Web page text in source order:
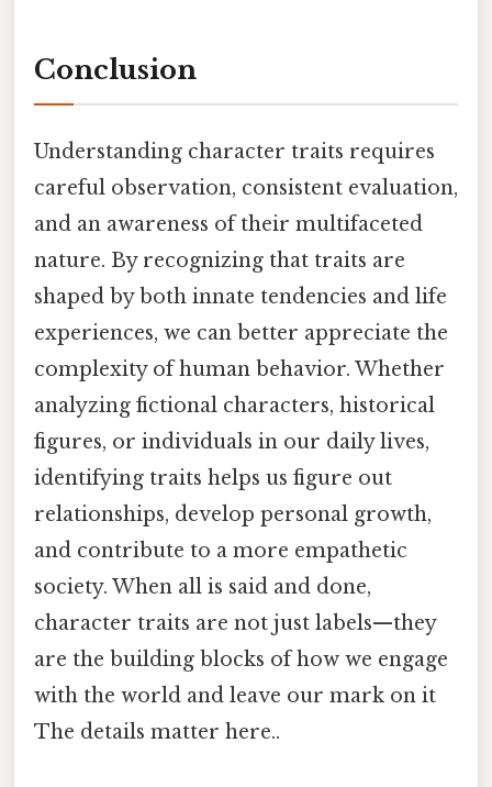
Conclusion
Understanding character traits requires
careful observation, consistent evaluation,
and an awareness of their multifaceted
nature. By recognizing that traits are
shaped by both innate tendencies and life
experiences, we can better appreciate the
complexity of human behavior. Whether
analyzing fictional characters, historical
figures, or individuals in our daily lives,
identifying traits helps us figure out
relationships, develop personal growth,
and contribute to a more empathetic
society. When all is said and done,
character traits are not just labels—they
are the building blocks of how we engage
with the world and leave our mark on it
The details matter here..